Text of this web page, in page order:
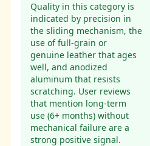
Quality in this category is
indicated by precision in
the sliding mechanism, the
use of full-grain or
genuine leather that ages
well, and anodized
aluminum that resists
scratching. User reviews
that mention long-term
use (6+ months) without
mechanical failure are a
strong positive signal.